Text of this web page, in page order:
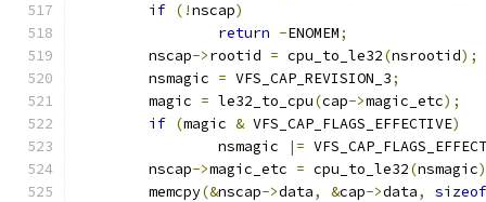
if (!nscap)
return -ENOMEM;
	nscap
->rootid = cpu_to_le32(nsrootid);
	nsmagic
= VFS_CAP_REVISION_3;
	magic
= le32_to_cpu(cap->magic_etc);
if (magic & VFS_CAP_FLAGS_EFFECTIVE)
		nsmagic
|=
	nscap
->magic_etc = cpu_to_le32(nsmagic
	memcpy
(&nscap->data, &cap->data, sizeof